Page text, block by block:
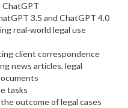
ChatGPT
3.5 and ChatGPT 4.0
real-world legal use
client correspondence
news articles, legal
tasks
outcome of legal cases